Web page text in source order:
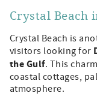
Crystal Beach
Crystal Beach is
visitors looking for
the Gulf. This
coastal cottages,
atmosphere.